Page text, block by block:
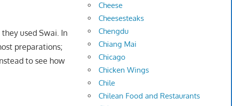
used Swai. In
preparations;
to see how
Cheese
Cheesesteaks
Chengdu
Chiang Mai
Chicago
Chicken Wings
Chile
Chilean Food and Restaurants